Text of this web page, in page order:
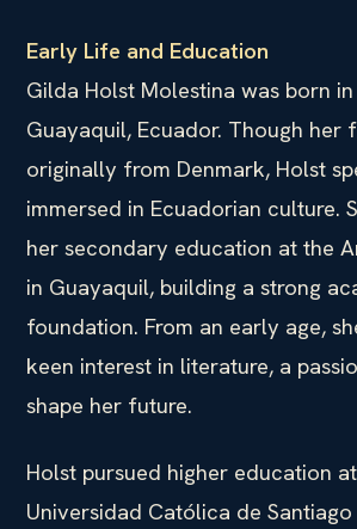
Early Life and Education
Gilda Holst Molestina was born
Guayaquil, Ecuador. Though her
originally from Denmark, Holst
immersed in Ecuadorian culture.
her secondary education at the
in Guayaquil, building a strong
foundation. From an early age,
keen interest in literature, a
shape her future.
Holst pursued higher education
Universidad Católica de